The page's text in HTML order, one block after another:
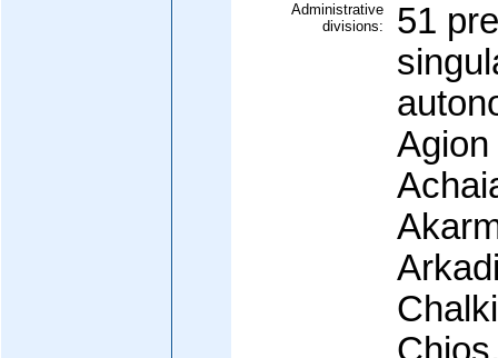
Administrative
divisions:
51